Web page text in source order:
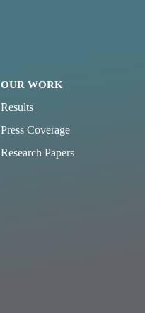
OUR WORK
Results
Press Coverage
Research Papers